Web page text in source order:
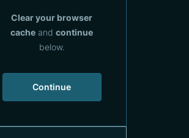
Clear your browser
cache andcontinue
below.
Continue